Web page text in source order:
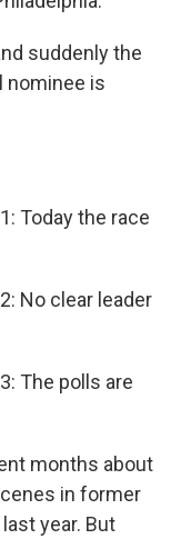
suddenly the
nominee is
Today the race
No clear leader
The polls are
months about
in former
year. But